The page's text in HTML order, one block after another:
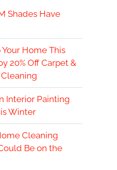
Shades Have
Your Home This
20% Off Carpet &
Interior Painting
Winter
Cleaning
Be on the